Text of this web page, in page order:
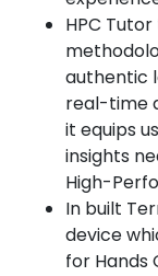
HPC
authentic
real-time
it equips
insights
High-
In built
device
for Hands